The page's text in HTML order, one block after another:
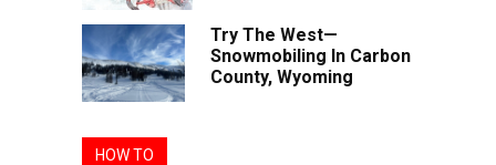
Try The West—
Snowmobiling In Carbon
County, Wyoming
HOW TO